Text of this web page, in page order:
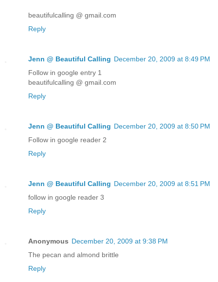
beautifulcalling @ gmail.com
Reply
Jenn @ Beautiful Calling December 20, 2009 at 8:49 PM
Follow in google entry 1
beautifulcalling @ gmail.com
Reply
Jenn @ Beautiful Calling December 20, 2009 at 8:50 PM
Follow in google reader 2
Reply
Jenn @ Beautiful Calling December 20, 2009 at 8:51 PM
follow in google reader 3
Reply
Anonymous December 20, 2009 at 9:38 PM
The pecan and almond brittle
Reply